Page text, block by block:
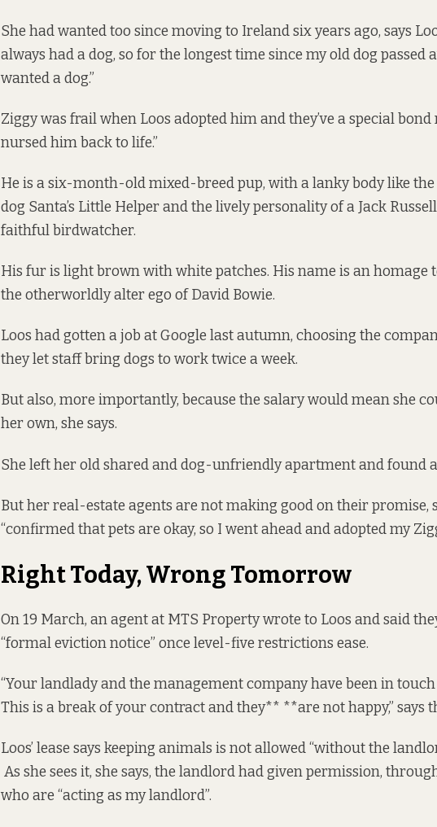
She had wanted too since moving to Ireland six years ago, says
always had a dog, so for the longest time since my old dog passed
wanted a dog.”
Ziggy was frail when Loos adopted him and they’ve a special bond
nursed him back to life.”
He is a six-month-old mixed-breed pup, with a lanky body like the
dog Santa’s Little Helper and the lively personality of a Jack
faithful birdwatcher.
His fur is light brown with white patches. His name is an homage
the otherworldly alter ego of David Bowie.
Loos had gotten a job at Google last autumn, choosing the
they let staff bring dogs to work twice a week.
But also, more importantly, because the salary would mean she
her own, she says.
She left her old shared and dog-unfriendly apartment and found
But her real-estate agents are not making good on their promise,
“confirmed that pets are okay, so I went ahead and adopted my
Right Today, Wrong Tomorrow
On 19 March, an agent at MTS Property wrote to Loos and said
“formal eviction notice” once level-five restrictions ease.
“Your landlady and the management company have been in
This is a break of your contract and they** **are not happy,” says
Loos’ lease says keeping animals is not allowed “without the
As she sees it, she says, the landlord had given permission,
who are “acting as my landlord”.